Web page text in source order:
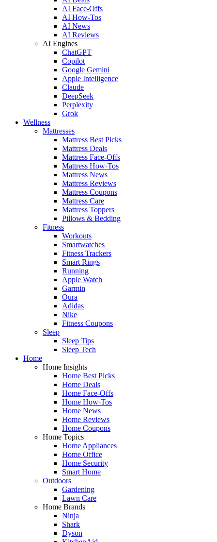
AI Face-Offs
AI How-Tos
AI News
AI Reviews
AI Engines
ChatGPT
Copilot
Google Gemini
Apple Intelligence
Claude
DeepSeek
Perplexity
Grok
Wellness
Mattresses
Mattress Best Picks
Mattress Deals
Mattress Face-Offs
Mattress How-Tos
Mattress News
Mattress Reviews
Mattress Coupons
Mattress Care
Mattress Toppers
Pillows & Bedding
Fitness
Workouts
Smartwatches
Fitness Trackers
Smart Rings
Running
Apple Watch
Garmin
Oura
Adidas
Nike
Fitness Coupons
Sleep
Sleep Tips
Sleep Tech
Home
Home Insights
Home Best Picks
Home Deals
Home Face-Offs
Home How-Tos
Home News
Home Reviews
Home Coupons
Home Topics
Home Appliances
Home Office
Home Security
Smart Home
Outdoors
Gardening
Lawn Care
Home Brands
Ninja
Shark
Dyson